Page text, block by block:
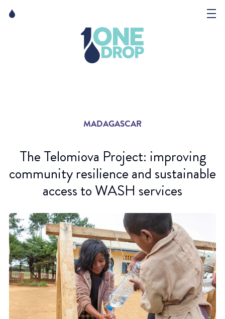
MADAGASCAR
The Telomiova Project: improving
community resilience and sustainable
access to WASH services